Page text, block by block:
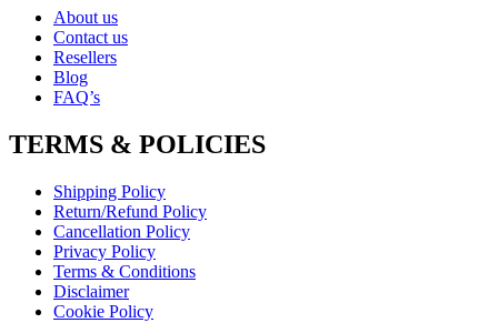
About us
Contact us
Resellers
Blog
FAQ’s
TERMS & POLICIES
Shipping Policy
Return/Refund Policy
Cancellation Policy
Privacy Policy
Terms & Conditions
Disclaimer
Cookie Policy